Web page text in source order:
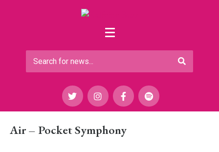
Air – Pocket Symphony